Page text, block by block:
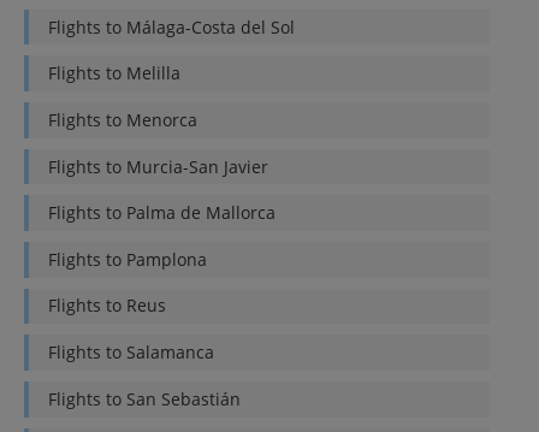
Flights to Málaga-Costa del Sol
Flights to Melilla
Flights to Menorca
Flights to Murcia-San Javier
Flights to Palma de Mallorca
Flights to Pamplona
Flights to Reus
Flights to Salamanca
Flights to San Sebastián